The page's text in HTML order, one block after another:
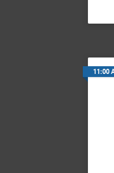
11:00